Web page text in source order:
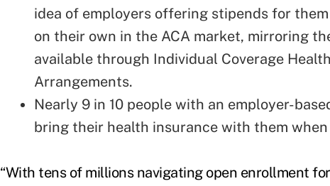
idea of employers offering stipends for
on their own in the ACA market, mirroring
available through Individual Coverage
Arrangements.
Nearly 9 in 10 people with an employer-
bring their health insurance with them
“With tens of millions navigating open enrollment